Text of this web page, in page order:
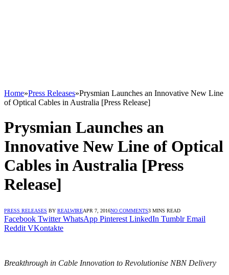
Home»Press Releases»Prysmian Launches an Innovative New Line
of Optical Cables in Australia [Press Release]
Prysmian Launches an
Innovative New Line of Optical
Cables in Australia [Press
Release]
PRESS RELEASES BY REALWIREAPR 7, 2016NO COMMENTS3 MINS READ
Facebook Twitter WhatsApp Pinterest LinkedIn Tumblr Email
Reddit VKontakte
Breakthrough in Cable Innovation to Revolutionise NBN Delivery